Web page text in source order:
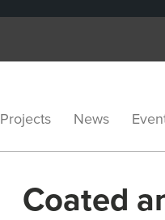
Projects News
Coated